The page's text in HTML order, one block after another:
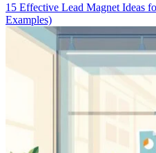
15 Effective Lead Magnet Ideas
Examples)